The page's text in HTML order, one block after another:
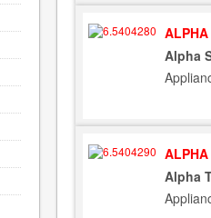
Alpha
Alpha